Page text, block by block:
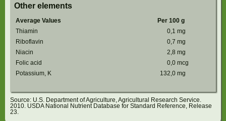
Other elements
Average Values
Per 100 g
Thiamin
0,1 mg
Riboflavin
0,7 mg
Niacin
2,8 mg
Folic acid
0,0 mcg
Potassium, K
132,0 mg
Source: U.S. Department of Agriculture, Agricultural Research Service.
2010. USDA National Nutrient Database for Standard Reference, Release
23.